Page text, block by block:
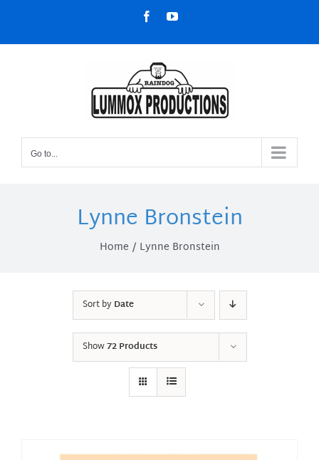
content
FacebookYouTube
Go to...
Lynne Bronstein
Home Lynne Bronstein
Sort byDate
Show72 Products